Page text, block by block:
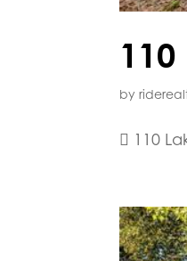
by
 110